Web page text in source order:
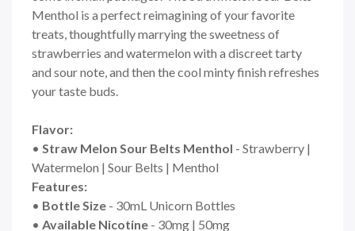
Menthol is a perfect reimagining of your favorite
treats, thoughtfully marrying the sweetness of
strawberries and watermelon with a discreet tarty
and sour note, and then the cool minty finish refreshes
your taste buds.
Flavor:
• Straw Melon Sour Belts Menthol - Strawberry |
Watermelon | Sour Belts | Menthol
Features:
• Bottle Size - 30mL Unicorn Bottles
• Available Nicotine - 30mg | 50mg